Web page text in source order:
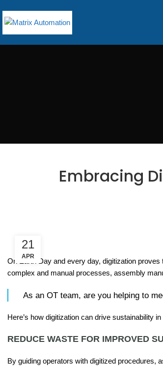
Embracing
21
APR
On Earth Day and every day, digitization
complex and manual processes, assembly
As an OT team, are you helping to
Here’s how digitization can drive sustainability
REDUCE WASTE FOR IMPROVED
By guiding operators with digitized procedures,